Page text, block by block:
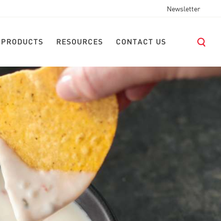
Newsletter
RESOURCES CONTACT US